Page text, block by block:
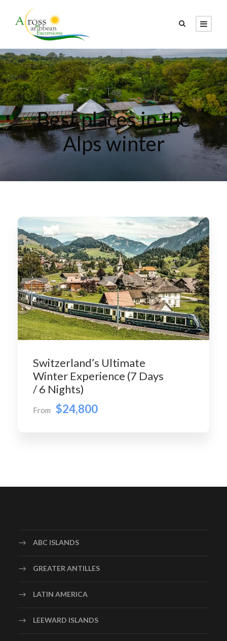
Tag
Best places in the
Alps winter
Switzerland’s Ultimate
Winter Experience (7 Days
/ 6 Nights)
From $24,800
ABC ISLANDS
GREATER ANTILLES
LATIN AMERICA
LEEWARD ISLANDS